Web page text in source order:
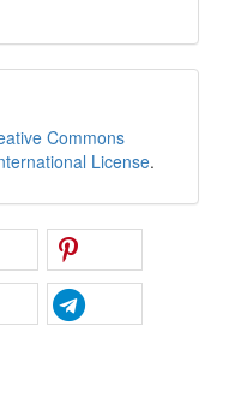
Commons
License.